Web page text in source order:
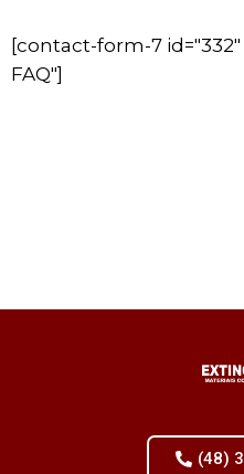
[contact-form-7
FAQ"]
(48)